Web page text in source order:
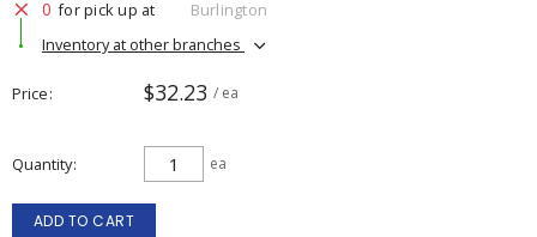
0 for pick up at
Burlington
Inventory at other branches
Price $32.23 / ea
Quantity ea
ADD TO CART